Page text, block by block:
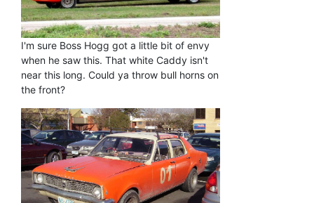
I'm sure Boss Hogg got a little bit of envy
when he saw this. That white Caddy isn't
near this long. Could ya throw bull horns on
the front?